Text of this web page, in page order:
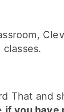
That and